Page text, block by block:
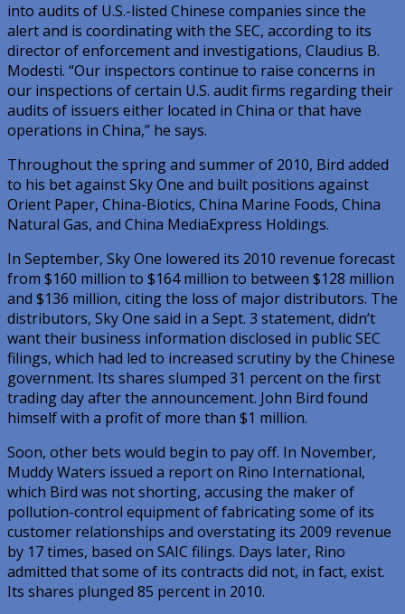
into audits of U.S.-listed Chinese companies since the
alert and is coordinating with the SEC, according to its
director of enforcement and investigations, Claudius B.
Modesti. “Our inspectors continue to raise concerns in
our inspections of certain U.S. audit firms regarding their
audits of issuers either located in China or that have
operations in China,” he says.
Throughout the spring and summer of 2010, Bird added
to his bet against Sky One and built positions against
Orient Paper, China-Biotics, China Marine Foods, China
Natural Gas, and China MediaExpress Holdings.
In September, Sky One lowered its 2010 revenue forecast
from $160 million to $164 million to between $128 million
and $136 million, citing the loss of major distributors. The
distributors, Sky One said in a Sept. 3 statement, didn’t
want their business information disclosed in public SEC
filings, which had led to increased scrutiny by the Chinese
government. Its shares slumped 31 percent on the first
trading day after the announcement. John Bird found
himself with a profit of more than $1 million.
Soon, other bets would begin to pay off. In November,
Muddy Waters issued a report on Rino International,
which Bird was not shorting, accusing the maker of
pollution-control equipment of fabricating some of its
customer relationships and overstating its 2009 revenue
by 17 times, based on SAIC filings. Days later, Rino
admitted that some of its contracts did not, in fact, exist.
Its shares plunged 85 percent in 2010.